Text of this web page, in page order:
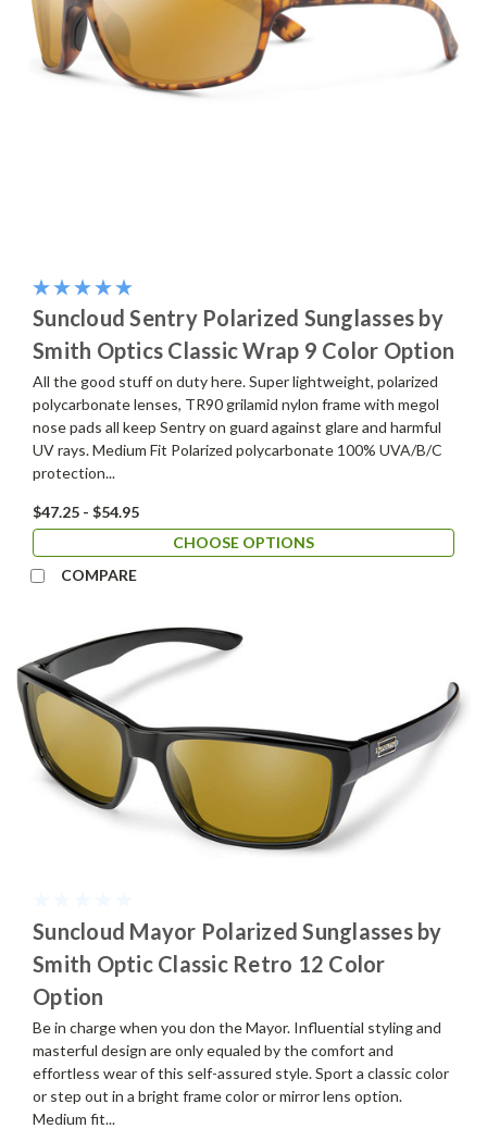
Suncloud Sentry Polarized Sunglasses by
Smith Optics Classic Wrap 9 Color Option
All the good stuff on duty here. Super lightweight, polarized
polycarbonate lenses, TR90 grilamid nylon frame with megol
nose pads all keep Sentry on guard against glare and harmful
UV rays. Medium Fit Polarized polycarbonate 100% UVA/B/C
protection...
$47.25 - $54.95
CHOOSE OPTIONS
COMPARE
Suncloud Mayor Polarized Sunglasses by
Smith Optic Classic Retro 12 Color
Option
Be in charge when you don the Mayor. Influential styling and
masterful design are only equaled by the comfort and
effortless wear of this self-assured style. Sport a classic color
or step out in a bright frame color or mirror lens option.
Medium fit...